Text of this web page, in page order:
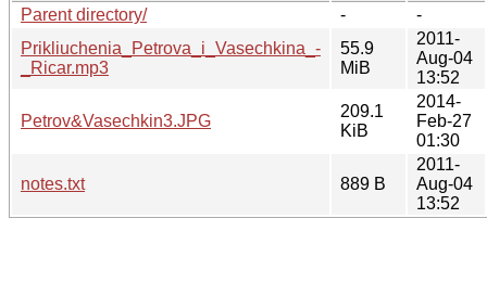
Parent directory/
-
-
Prikliuchenia_Petrova_i_Vasechkina_-
_Ricar.mp3
55.9
MiB
2011-
Aug-04
13:52
Petrov&Vasechkin3.JPG
209.1
KiB
2014-
Feb-27
01:30
notes.txt 889 B
2011-
Aug-04
13:52